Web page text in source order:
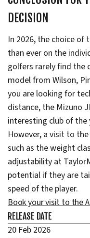
DECISION
In 2026, the choice of
than ever on the
golfers rarely find the
model from Wilson,
you are looking for
distance, the Mizuno
interesting club of the
However, a visit to
such as the weight
adjustability at
potential if they are
speed of the player.
Book your visit to the
RELEASE DATE
20 Feb 2026